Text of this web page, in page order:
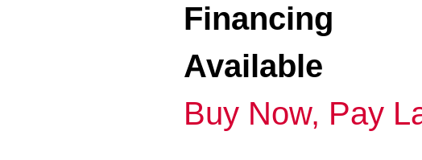
Financing
Available
Buy Now, Pay